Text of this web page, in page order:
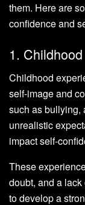
them. Here are
confidence and
1.
Childhood
self-image and
such as bullying,
unrealistic
impact self-
These
doubt, and a
to develop a